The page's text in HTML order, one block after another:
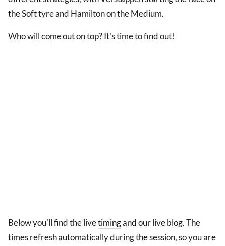
the Soft tyre and Hamilton on the Medium.
Who will come out on top? It's time to find out!
Below you'll find the livetimingand our live blog. The
times refresh automatically during the session, so you are